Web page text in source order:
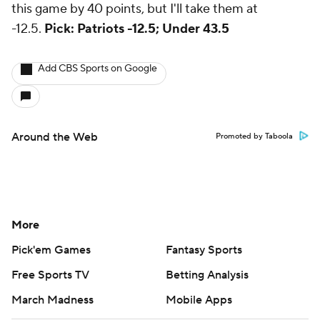
this game by 40 points, but I'll take them at
-12.5. Pick: Patriots -12.5; Under 43.5
Add CBS Sports on Google
Around the Web Promoted by Taboola
More
Pick'em Games
Fantasy Sports
Free Sports TV
Betting Analysis
March Madness
Mobile Apps